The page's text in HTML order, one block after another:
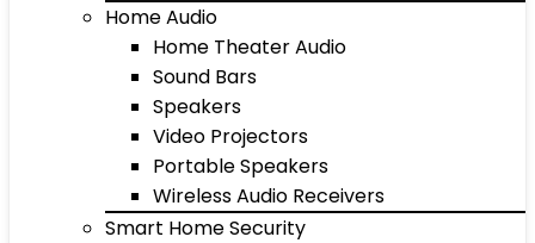
Home Audio
Home Theater Audio
Sound Bars
Speakers
Video Projectors
Portable Speakers
Wireless Audio Receivers
Smart Home Security